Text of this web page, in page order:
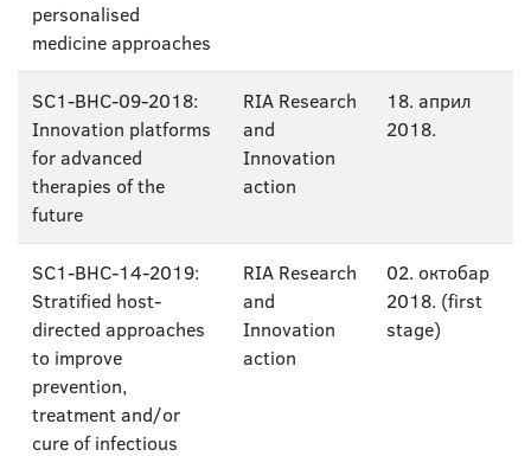
personalised
medicine approaches
SC1-BHC-09-2018:
Innovation platforms
for advanced
therapies of the
future
RIA Research
and
Innovation
action
18. април
2018.
SC1-BHC-14-2019:
Stratified host-
directed approaches
to improve
prevention,
treatment and/or
cure of infectious
RIA Research
and
Innovation
action
02. октобар
2018. (first
stage)